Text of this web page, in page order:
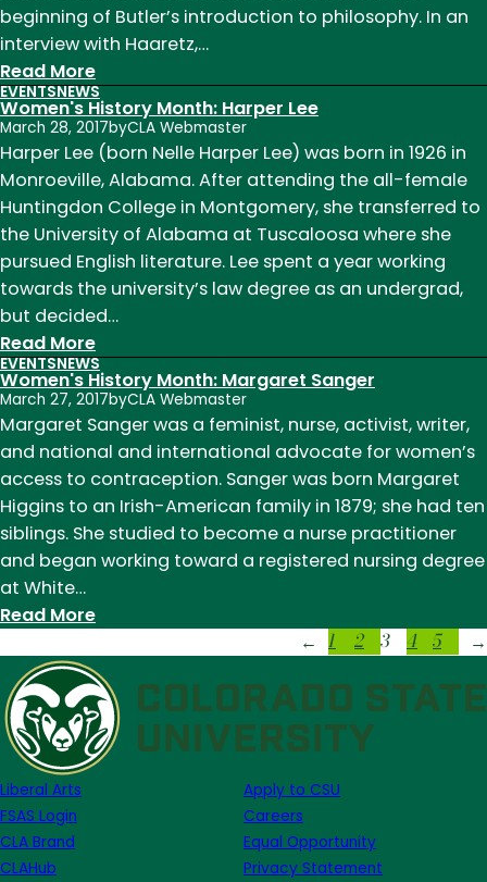
beginning of Butler’s introduction to philosophy. In an
interview with Haaretz,…
Read More:
Women's
History
Month:
Judith
Butler
EVENTSNEWS
Women's History Month: Harper Lee
March 28, 2017byCLA Webmaster
Harper Lee (born Nelle Harper Lee) was born in 1926 in
Monroeville, Alabama. After attending the all-female
Huntingdon College in Montgomery, she transferred to
the University of Alabama at Tuscaloosa where she
pursued English literature. Lee spent a year working
towards the university’s law degree as an undergrad,
but decided…
Read More:
Women's
History
Month:
Harper
Lee
EVENTSNEWS
Women's History Month: Margaret Sanger
March 27, 2017byCLA Webmaster
Margaret Sanger was a feminist, nurse, activist, writer,
and national and international advocate for women’s
access to contraception. Sanger was born Margaret
Higgins to an Irish-American family in 1879; she had ten
siblings. She studied to become a nurse practitioner
and began working toward a registered nursing degree
at White…
Read More:
History
Month:
Margaret
Sanger
← 1 2 3 4 5 →
Liberal Arts
FSAS Login
CLA Brand
CLAHub
Apply to CSU
Careers
Equal Opportunity
Privacy Statement